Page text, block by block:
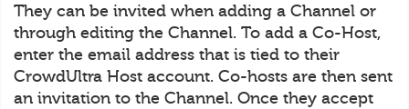
They can be invited when adding a Channel or
through editing the Channel. To add a Co-Host,
enter the email address that is tied to their
CrowdUltra Host account. Co-hosts are then sent
an invitation to the Channel. Once they accept